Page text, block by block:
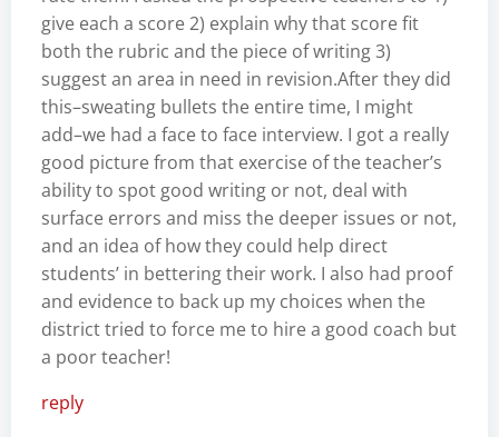
give each a score 2) explain why that score fit
both the rubric and the piece of writing 3)
suggest an area in need in revision.After they did
this–sweating bullets the entire time, I might
add–we had a face to face interview. I got a really
good picture from that exercise of the teacher’s
ability to spot good writing or not, deal with
surface errors and miss the deeper issues or not,
and an idea of how they could help direct
students’ in bettering their work. I also had proof
and evidence to back up my choices when the
district tried to force me to hire a good coach but
a poor teacher!
reply